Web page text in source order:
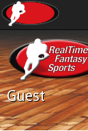
Guest